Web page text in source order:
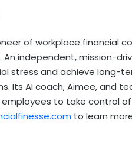
of workplace financial
independent, mission-
stress and achieve long-
Its AI coach, Aimee, and
to take control
to learn